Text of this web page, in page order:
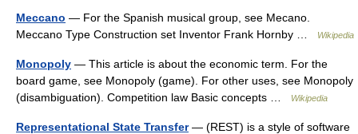
Meccano — For the Spanish musical group, see Mecano.
Meccano Type Construction set Inventor Frank Hornby …
Wikipedia
Monopoly — This article is about the economic term. For the
board game, see Monopoly (game). For other uses, see Monopoly
(disambiguation). Competition law Basic concepts …
Wikipedia
Representational State Transfer— (REST) is a style of software